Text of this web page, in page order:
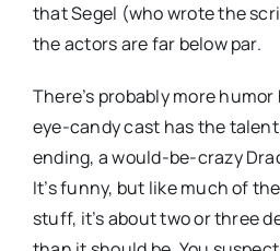
that Segel (who wrote the
the actors are far below par.
There’s probably more
eye-candy cast has the
ending, a would-be-crazy
It’s funny, but like much of
stuff, it’s about two or three